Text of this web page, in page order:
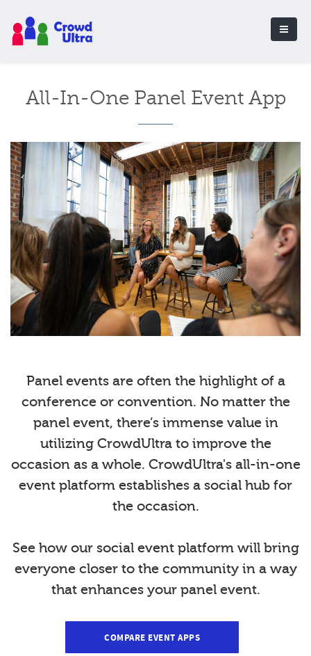
All-In-One Panel Event App
Panel events are often the highlight of a
conference or convention. No matter the
panel event, there’s immense value in
utilizing CrowdUltra to improve the
occasion as a whole. CrowdUltra's all-in-one
event platform establishes a social hub for
the occasion.
See how our social event platform will bring
everyone closer to the community in a way
that enhances your panel event.
COMPARE EVENT APPS